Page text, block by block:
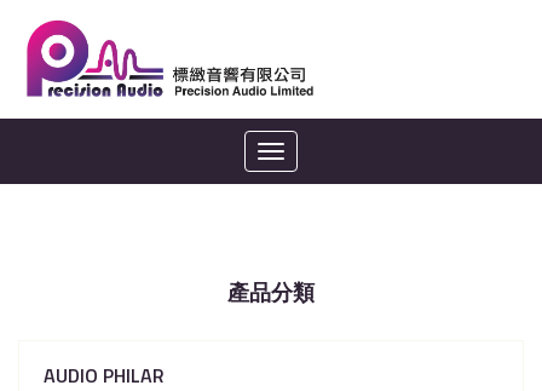
Toggle
navigation
產品分類
AUDIO PHILAR